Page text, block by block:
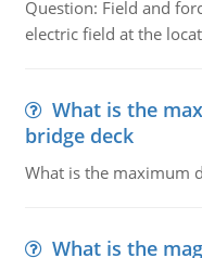
Question: Field and
electric field at the
What is the
bridge deck
What is the maximum
What is the